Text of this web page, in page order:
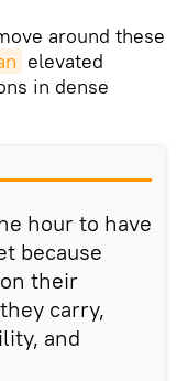
around these
elevated
in dense
hour to have
because
their
carry,
and